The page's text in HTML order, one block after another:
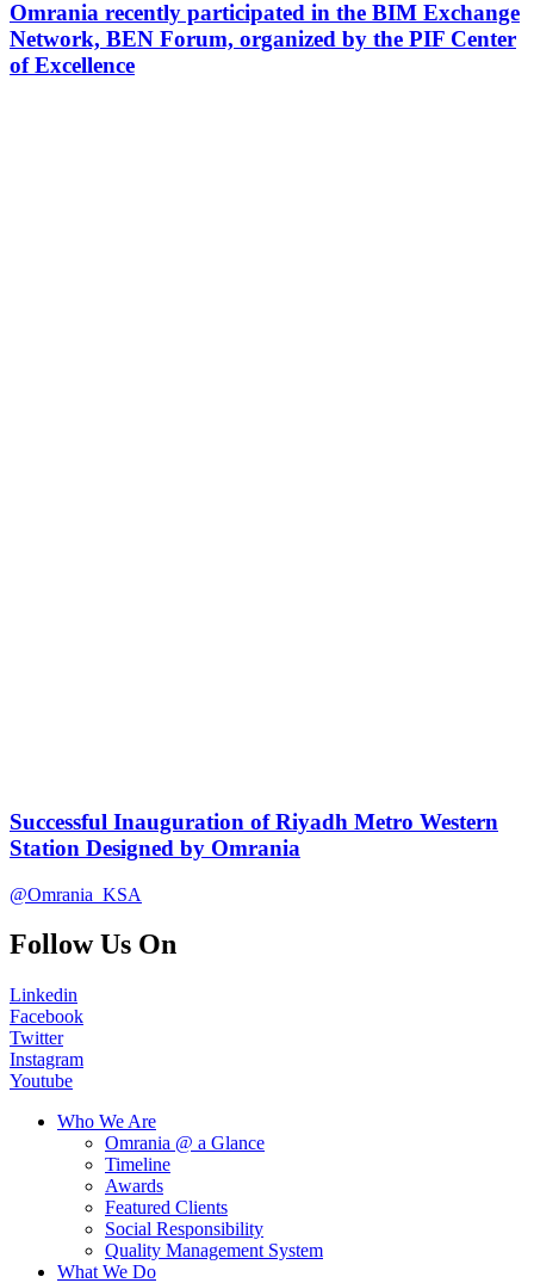
Omrania recently participated in the BIM Exchange
Network, BEN Forum, organized by the PIF Center
of Excellence
Successful Inauguration of Riyadh Metro Western
Station Designed by Omrania
@Omrania_KSA
Follow Us On
Linkedin
Facebook
Twitter
Instagram
Youtube
Who We Are
Omrania @ a Glance
Timeline
Awards
Featured Clients
Social Responsibility
Quality Management System
What We Do